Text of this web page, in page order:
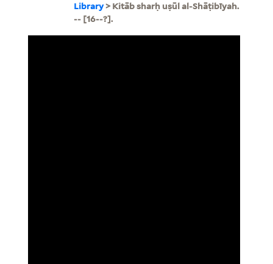
Library> Kitāb sharḥ uṣūl al-Shāṭibīyah.
-- [16--?].